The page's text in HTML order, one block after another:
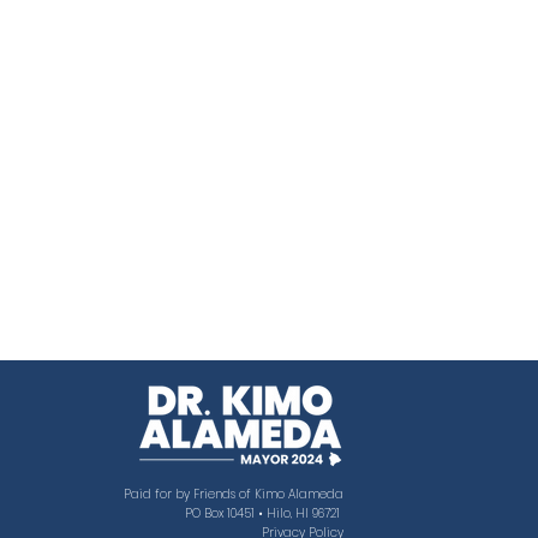
Paid for by Friends of Kimo Alameda
PO Box 10451 • Hilo, HI 96721
Privacy Policy